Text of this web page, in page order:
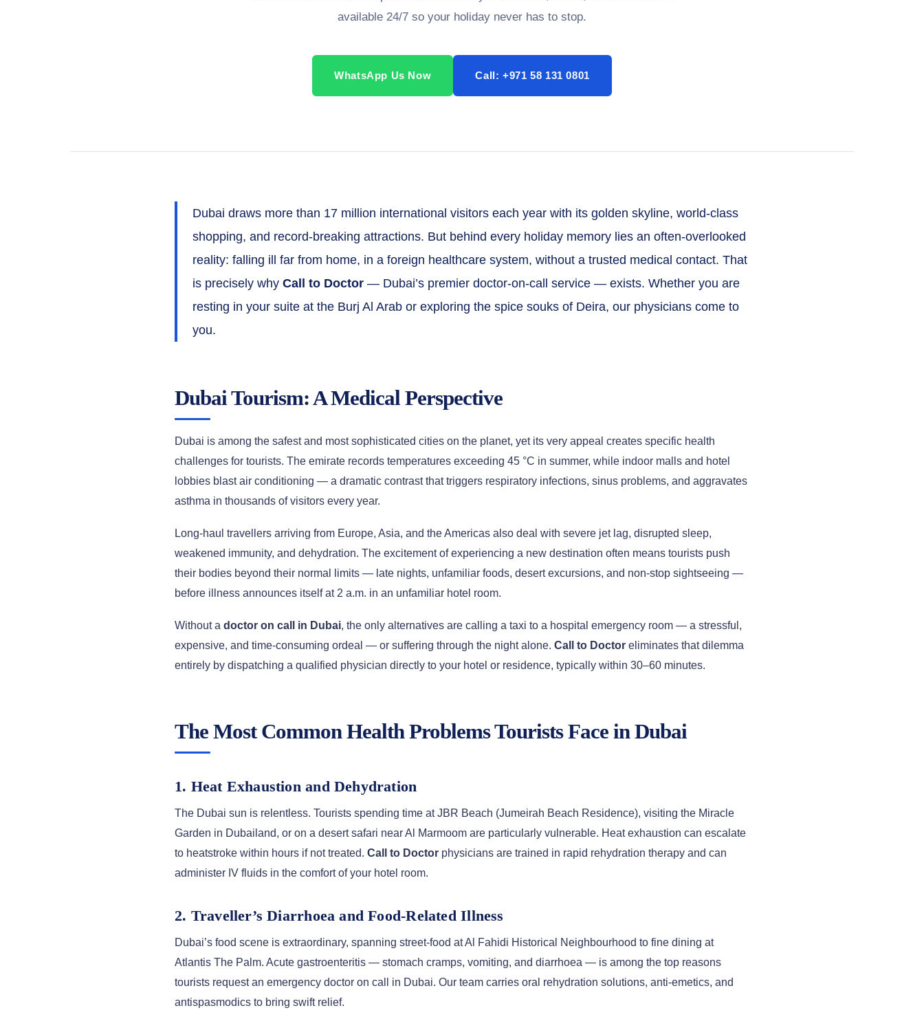
available 24/7 so your holiday never has to stop.
WhatsApp Us Now Call: +971 58 131 0801
Dubai draws more than 17 million international visitors each year with its golden skyline, world-class
shopping, and record-breaking attractions. But behind every holiday memory lies an often-overlooked
reality: falling ill far from home, in a foreign healthcare system, without a trusted medical contact. That
is precisely why Call to Doctor — Dubai’s premier doctor-on-call service — exists. Whether you are
resting in your suite at the Burj Al Arab or exploring the spice souks of Deira, our physicians come to
you.
Dubai Tourism: A Medical Perspective
Dubai is among the safest and most sophisticated cities on the planet, yet its very appeal creates specific health
challenges for tourists. The emirate records temperatures exceeding 45 °C in summer, while indoor malls and hotel
lobbies blast air conditioning — a dramatic contrast that triggers respiratory infections, sinus problems, and aggravates
asthma in thousands of visitors every year.
Long-haul travellers arriving from Europe, Asia, and the Americas also deal with severe jet lag, disrupted sleep,
weakened immunity, and dehydration. The excitement of experiencing a new destination often means tourists push
their bodies beyond their normal limits — late nights, unfamiliar foods, desert excursions, and non-stop sightseeing —
before illness announces itself at 2 a.m. in an unfamiliar hotel room.
Without a doctor on call in Dubai, the only alternatives are calling a taxi to a hospital emergency room — a stressful,
expensive, and time-consuming ordeal — or suffering through the night alone. Call to Doctor eliminates that dilemma
entirely by dispatching a qualified physician directly to your hotel or residence, typically within 30–60 minutes.
The Most Common Health Problems Tourists Face in Dubai
1. Heat Exhaustion and Dehydration
The Dubai sun is relentless. Tourists spending time at JBR Beach (Jumeirah Beach Residence), visiting the Miracle
Garden in Dubailand, or on a desert safari near Al Marmoom are particularly vulnerable. Heat exhaustion can escalate
to heatstroke within hours if not treated. Call to Doctor physicians are trained in rapid rehydration therapy and can
administer IV fluids in the comfort of your hotel room.
2. Traveller’s Diarrhoea and Food-Related Illness
Dubai’s food scene is extraordinary, spanning street-food at Al Fahidi Historical Neighbourhood to fine dining at
Atlantis The Palm. Acute gastroenteritis — stomach cramps, vomiting, and diarrhoea — is among the top reasons
tourists request an emergency doctor on call in Dubai. Our team carries oral rehydration solutions, anti-emetics, and
antispasmodics to bring swift relief.